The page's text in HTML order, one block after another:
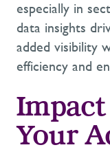
especially in
data insights
added visibility
efficiency and
Your